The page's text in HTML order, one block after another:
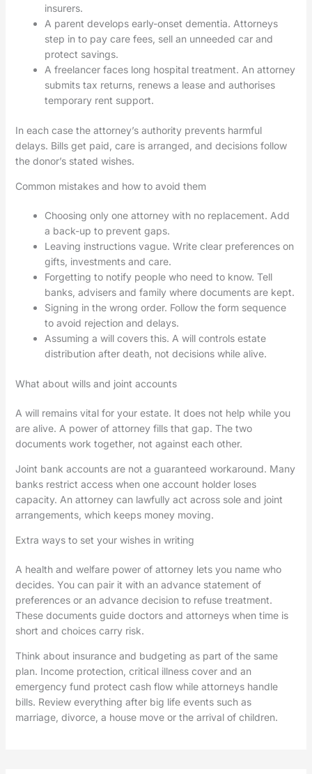
insurers.
A parent develops early-onset dementia. Attorneys
step in to pay care fees, sell an unneeded car and
protect savings.
A freelancer faces long hospital treatment. An attorney
submits tax returns, renews a lease and authorises
temporary rent support.
In each case the attorney’s authority prevents harmful
delays. Bills get paid, care is arranged, and decisions follow
the donor’s stated wishes.
Common mistakes and how to avoid them
Choosing only one attorney with no replacement. Add
a back-up to prevent gaps.
Leaving instructions vague. Write clear preferences on
gifts, investments and care.
Forgetting to notify people who need to know. Tell
banks, advisers and family where documents are kept.
Signing in the wrong order. Follow the form sequence
to avoid rejection and delays.
Assuming a will covers this. A will controls estate
distribution after death, not decisions while alive.
What about wills and joint accounts
A will remains vital for your estate. It does not help while you
are alive. A power of attorney fills that gap. The two
documents work together, not against each other.
Joint bank accounts are not a guaranteed workaround. Many
banks restrict access when one account holder loses
capacity. An attorney can lawfully act across sole and joint
arrangements, which keeps money moving.
Extra ways to set your wishes in writing
A health and welfare power of attorney lets you name who
decides. You can pair it with an advance statement of
preferences or an advance decision to refuse treatment.
These documents guide doctors and attorneys when time is
short and choices carry risk.
Think about insurance and budgeting as part of the same
plan. Income protection, critical illness cover and an
emergency fund protect cash flow while attorneys handle
bills. Review everything after big life events such as
marriage, divorce, a house move or the arrival of children.